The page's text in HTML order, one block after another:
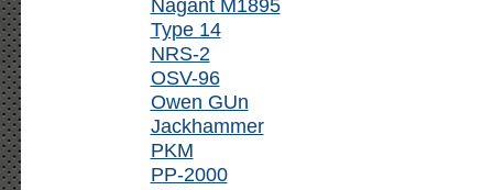
Nagant M1895
Type 14
NRS-2
OSV-96
Owen GUn
Jackhammer
PKM
PP-2000